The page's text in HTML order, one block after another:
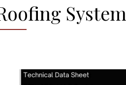
System